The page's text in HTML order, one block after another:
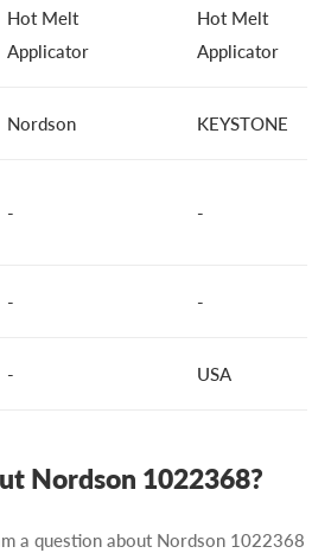
Hot Melt
Applicator
Hot Melt
Applicator
Nordson KEYSTONE
- -
- -
- USA
Nordson 1022368?
a question about Nordson 1022368